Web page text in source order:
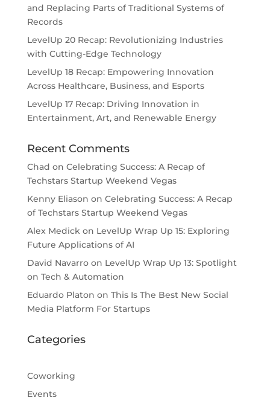
and Replacing Parts of Traditional Systems of
Records
LevelUp 20 Recap: Revolutionizing Industries
with Cutting-Edge Technology
LevelUp 18 Recap: Empowering Innovation
Across Healthcare, Business, and Esports
LevelUp 17 Recap: Driving Innovation in
Entertainment, Art, and Renewable Energy
Recent Comments
Chad on Celebrating Success: A Recap of
Techstars Startup Weekend Vegas
Kenny Eliason on Celebrating Success: A Recap
of Techstars Startup Weekend Vegas
Alex Medickon LevelUp Wrap Up 15: Exploring
Future Applications of AI
David Navarroon LevelUp Wrap Up 13: Spotlight
on Tech & Automation
Eduardo Platon on This Is The Best New Social
Media Platform For Startups
Categories
Coworking
Events